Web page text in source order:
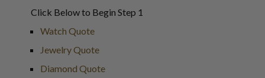
Click Below to Begin Step 1
Watch Quote
Jewelry Quote
Diamond Quote